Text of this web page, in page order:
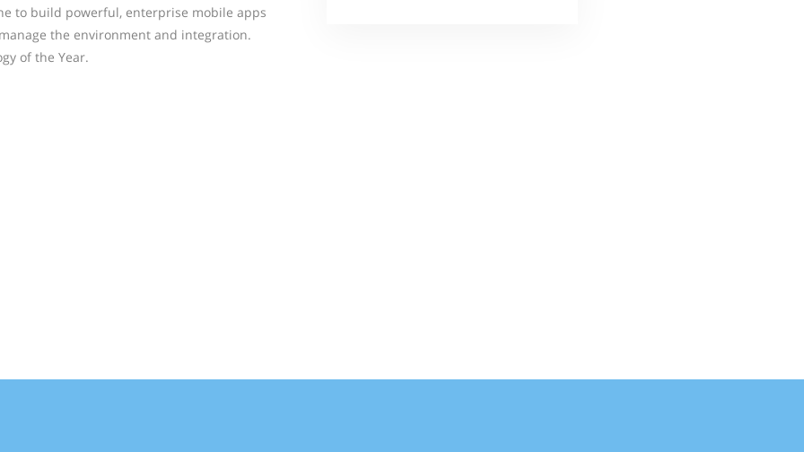
to build powerful, enterprise mobile apps
the environment and integration.
of the Year.